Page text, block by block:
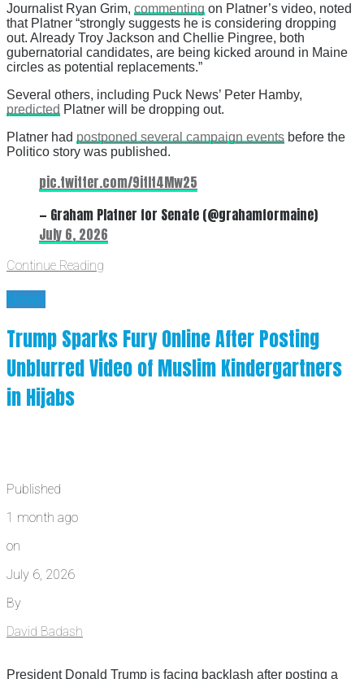
Journalist Ryan Grim, commenting on Platner’s video, noted
that Platner “strongly suggests he is considering dropping
out. Already Troy Jackson and Chellie Pingree, both
gubernatorial candidates, are being kicked around in Maine
circles as potential replacements.”
Several others, including Puck News’ Peter Hamby,
predicted Platner will be dropping out.
Platner had postponed several campaign events before the
Politico story was published.
pic.twitter.com/9itIt4Mw25
— Graham Platner for Senate (@grahamformaine)
July 6, 2026
Continue Reading
News
Trump Sparks Fury Online After Posting
Unblurred Video of Muslim Kindergartners
in Hijabs
Published
1 month ago
on
July 6, 2026
By
David Badash
President Donald Trump is facing backlash after posting a